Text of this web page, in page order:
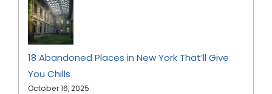
18 Abandoned Places in New York That’ll Give
You Chills
October 16, 2025